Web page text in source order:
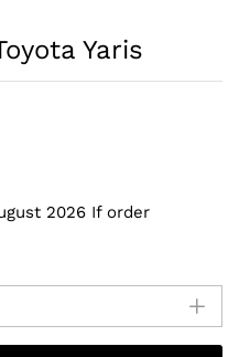
Yaris
2026 If order